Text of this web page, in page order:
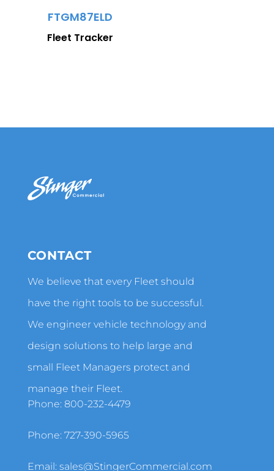
FTGM87ELD
Fleet Tracker
CONTACT
We believe that every Fleet should
have the right tools to be successful.
We engineer vehicle technology and
design solutions to help large and
small Fleet Managers protect and
manage their Fleet.
Phone: 800-232-4479
Phone: 727-390-5965
Email: sales@StingerCommercial.com